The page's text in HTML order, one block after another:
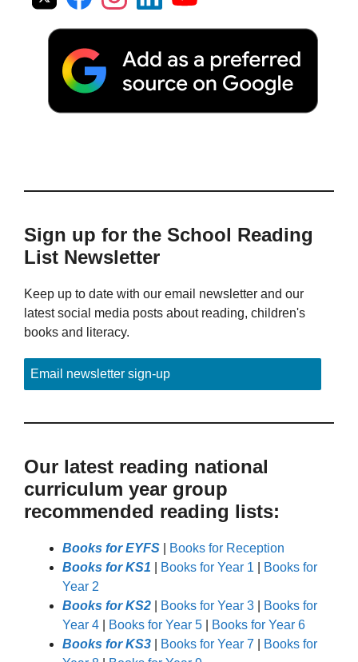
Sign up for the School Reading
List Newsletter
Keep up to date with our email newsletter and our
latest social media posts about reading, children's
books and literacy.
Email newsletter sign-up
Our latest reading national
curriculum year group
recommended reading lists:
Books for EYFS
Books for Reception
Books for KS1
Books for Year 1
Books for
Year 2
Books for KS2
Books for Year 3
Books for
Year 4
Books for Year 5
Books for Year 6
Books for KS3
Books for Year 7
Books for